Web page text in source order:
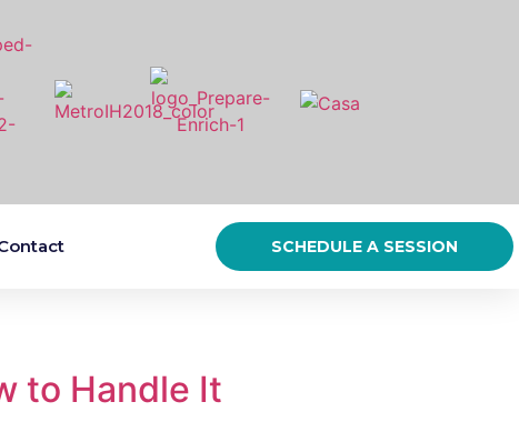
SCHEDULE A SESSION
to Handle It